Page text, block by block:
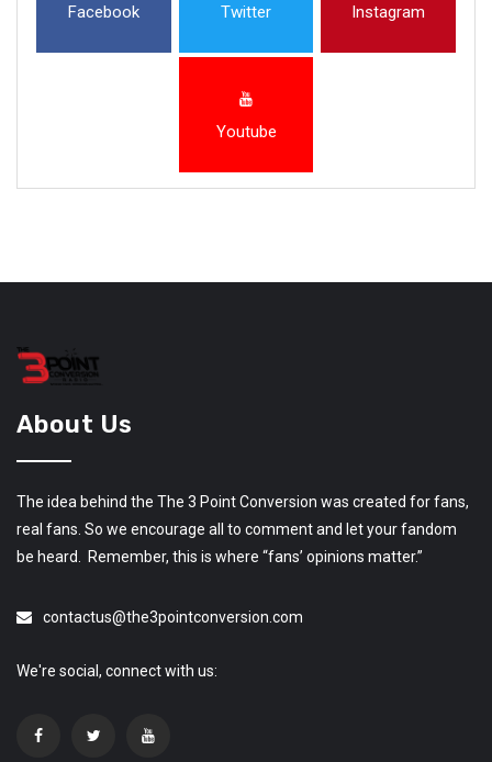
Facebook Twitter Instagram
Youtube
About Us
The idea behind the The 3 Point Conversion was created for fans,
real fans. So we encourage all to comment and let your fandom
be heard. Remember, this is where “fans’ opinions matter.”
contactus@the3pointconversion.com
We're social, connect with us: